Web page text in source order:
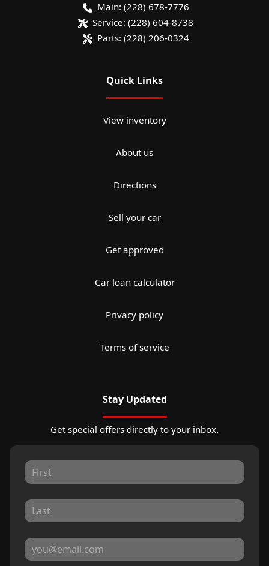
Main: (228) 678-7776
Service: (228) 604-8738
Parts: (228) 206-0324
Quick Links
View inventory
About us
Directions
Sell your car
Get approved
Car loan calculator
Privacy policy
Terms of service
Stay Updated
Get special offers directly to your inbox.